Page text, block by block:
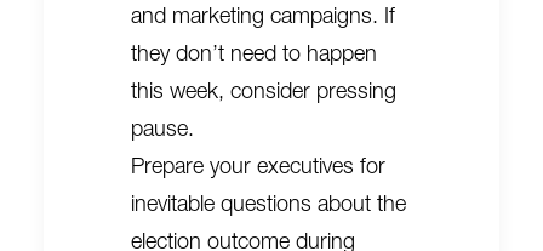
and marketing campaigns. If
they don’t need to happen
this week, consider pressing
pause.
Prepare your executives for
inevitable questions about the
election outcome during